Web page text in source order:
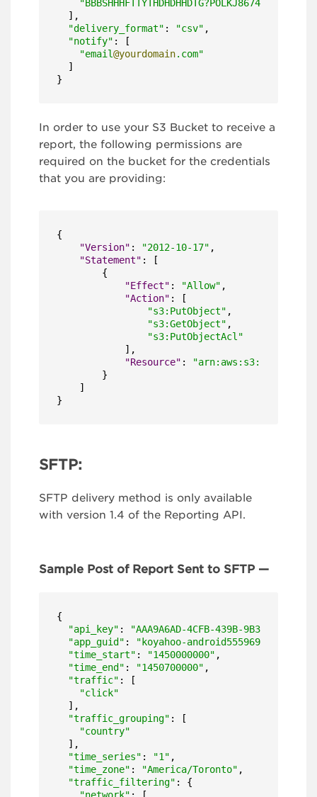
"BBBSHHHFTTYTHDHDHHDTG?POLKJ8674FT"
  ],
"delivery_format" : "csv" ,
"notify" : [
"email@yourdomain.com"
  ]
}
In order to use your S3 Bucket to receive a
report, the following permissions are
required on the bucket for the credentials
that you are providing:
{
"Version" : "2012-10-17" ,
"Statement" :
[
{
"Effect" : "Allow" ,
"Action" :
[
"s3:PutObject" ,
"s3:GetObject" ,
"s3:PutObjectAcl"
] ,
"Resource" :
"arn:aws:s3:::bucket-
}
]
}
SFTP:
SFTP delivery method is only available
with version 1.4 of the Reporting API.
Sample Post of Report Sent to SFTP —
{
"api_key" :
"AAA9A6AD-4CFB-439B-9B31-
"app_guid" : "koyahoo-android5559699b06059"
"time_start" : "1450000000" ,
"time_end" : "1450700000" ,
"traffic" : [
"click"
  ],
"traffic_grouping" : [
"country"
  ],
"time_series" : "1" ,
"time_zone" : "America/Toronto" ,
"traffic_filtering" : {